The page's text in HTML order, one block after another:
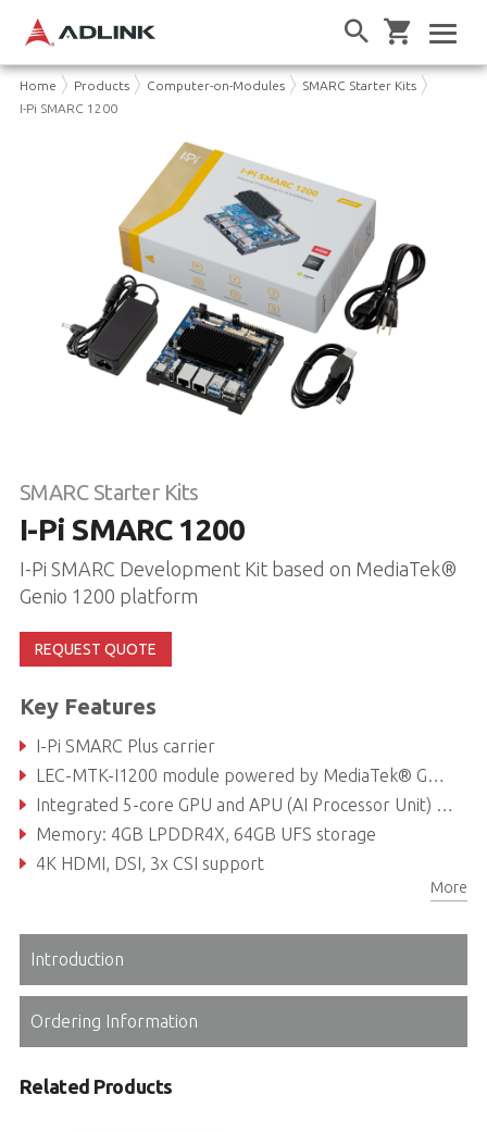
Home Products Computer-on-Modules
SMARC Starter Kits
I-Pi SMARC 1200
SMARC Starter Kits
I-Pi SMARC 1200
I-Pi SMARC Development Kit based on MediaTek®
Genio 1200 platform
REQUEST QUOTE
Key Features
I-Pi SMARC Plus carrier
LEC-MTK-I1200 module powered by MediaTek® Genio 1200 with Octa-core (Arm® Cortex-A78 x4 + A55 x4)
Integrated 5-core GPU and APU (AI Processor Unit) system, up to 5 TOPS
Memory: 4GB LPDDR4X, 64GB UFS storage
4K HDMI, DSI, 3x CSI support
More
Introduction
Ordering Information
Related Products